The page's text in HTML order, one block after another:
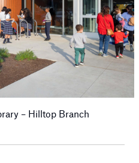
– Hilltop Branch